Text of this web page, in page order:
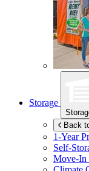
Storage
Back
1-Year
Self-
Move-In